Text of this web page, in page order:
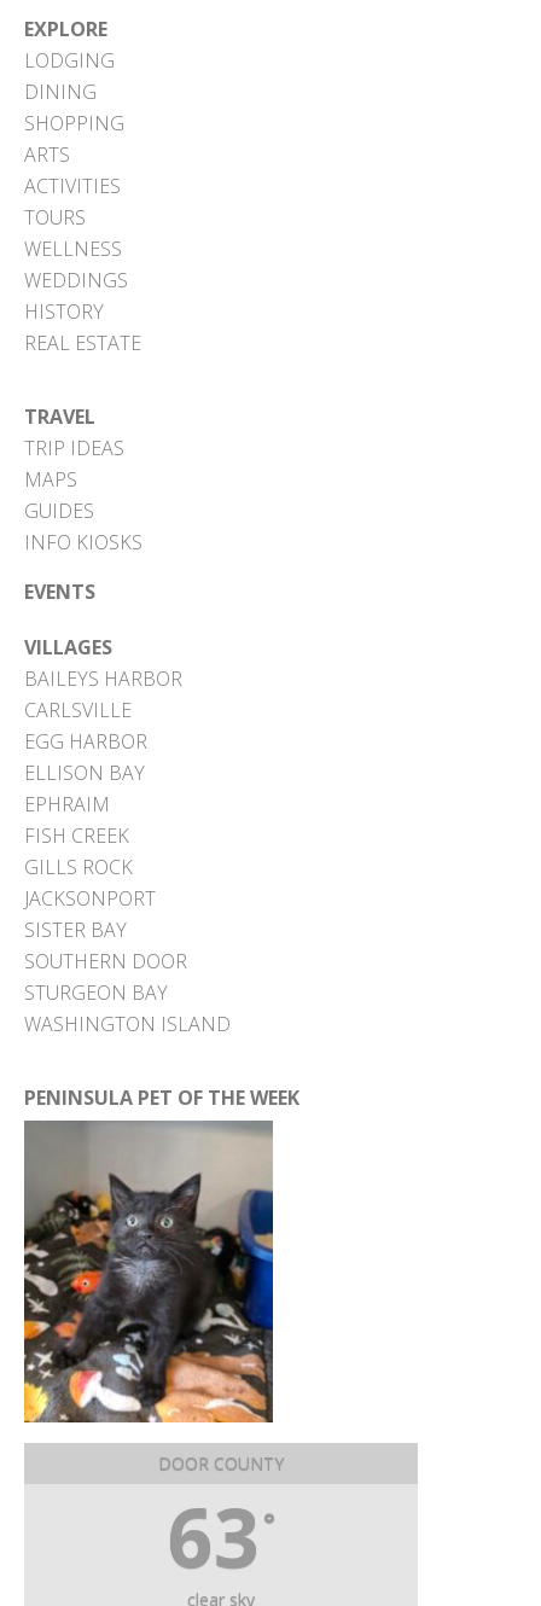
EXPLORE
LODGING
DINING
SHOPPING
ARTS
ACTIVITIES
TOURS
WELLNESS
WEDDINGS
HISTORY
REAL ESTATE
TRAVEL
TRIP IDEAS
MAPS
GUIDES
INFO KIOSKS
EVENTS
VILLAGES
BAILEYS HARBOR
CARLSVILLE
EGG HARBOR
ELLISON BAY
EPHRAIM
FISH CREEK
GILLS ROCK
JACKSONPORT
SISTER BAY
SOUTHERN DOOR
STURGEON BAY
WASHINGTON ISLAND
PENINSULA PET OF THE WEEK
DOOR COUNTY
63 °
clear sky